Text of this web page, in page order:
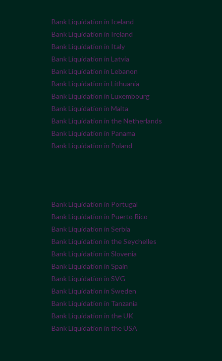
Bank Liquidation in Iceland
Bank Liquidation in Ireland
Bank Liquidation in Italy
Bank Liquidation in Latvia
Bank Liquidation in Lebanon
Bank Liquidation in Lithuania
Bank Liquidation in Luxembourg
Bank Liquidation in Malta
Bank Liquidation in the Netherlands
Bank Liquidation in Panama
Bank Liquidation in Poland
Bank Liquidation in Portugal
Bank Liquidation in Puerto Rico
Bank Liquidation in Serbia
Bank Liquidation in the Seychelles
Bank Liquidation in Slovenia
Bank Liquidation in Spain
Bank Liquidation in SVG
Bank Liquidation in Sweden
Bank Liquidation in Tanzania
Bank Liquidation in the UK
Bank Liquidation in the USA